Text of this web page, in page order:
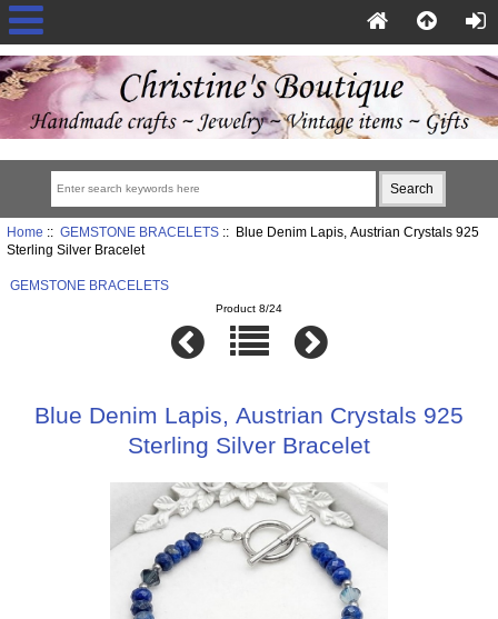
Home :: GEMSTONE BRACELETS:: Blue Denim Lapis, Austrian Crystals 925
Sterling Silver Bracelet
GEMSTONE BRACELETS
Product 8/24
Blue Denim Lapis, Austrian Crystals 925
Sterling Silver Bracelet